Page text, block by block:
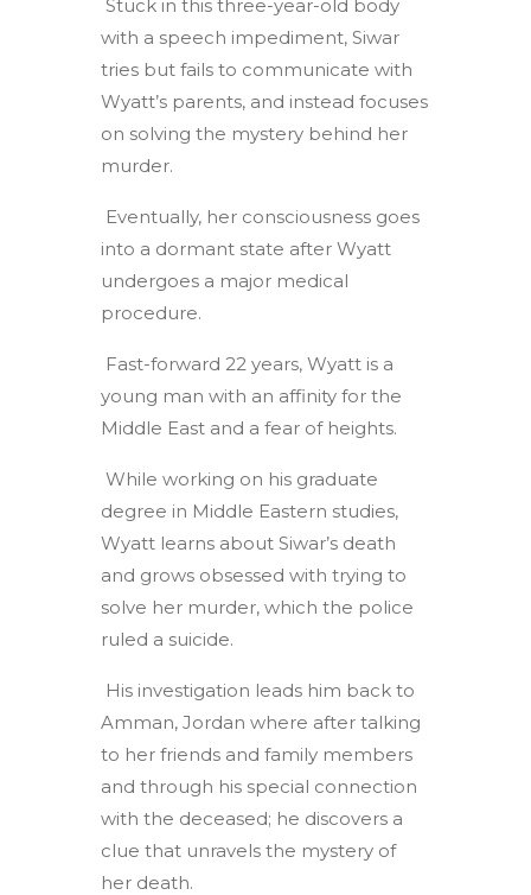
Stuck in this three-year-old body
with a speech impediment, Siwar
tries but fails to communicate with
Wyatt’s parents, and instead focuses
on solving the mystery behind her
murder.
Eventually, her consciousness goes
into a dormant state after Wyatt
undergoes a major medical
procedure.
Fast-forward 22 years, Wyatt is a
young man with an affinity for the
Middle East and a fear of heights.
While working on his graduate
degree in Middle Eastern studies,
Wyatt learns about Siwar’s death
and grows obsessed with trying to
solve her murder, which the police
ruled a suicide.
His investigation leads him back to
Amman, Jordan where after talking
to her friends and family members
and through his special connection
with the deceased; he discovers a
clue that unravels the mystery of
her death.